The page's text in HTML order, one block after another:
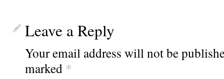
Leave a Reply
Your email address will not be
marked *